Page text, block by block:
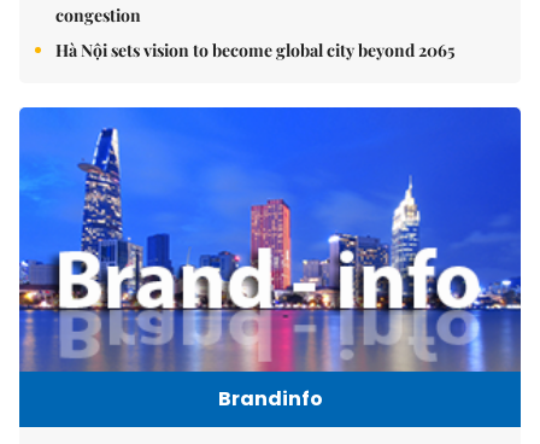
congestion
Hà Nội sets vision to become global city beyond 2065
Brandinfo